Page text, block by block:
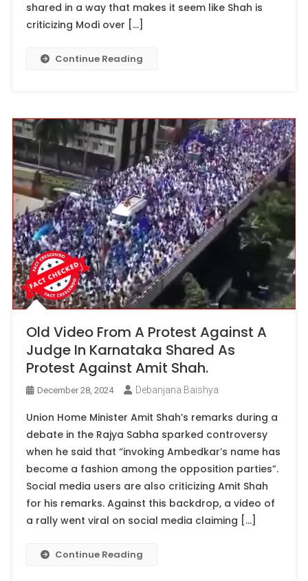
shared in a way that makes it seem like Shah is
criticizing Modi over […]
Continue Reading
Old Video From A Protest Against A
Judge In Karnataka Shared As
Protest Against Amit Shah.
December 28, 2024 Debanjana Baishya
Union Home Minister Amit Shah’s remarks during a
debate in the Rajya Sabha sparked controversy
when he said that “invoking Ambedkar’s name has
become a fashion among the opposition parties”.
Social media users are also criticizing Amit Shah
for his remarks. Against this backdrop, a video of
a rally went viral on social media claiming […]
Continue Reading